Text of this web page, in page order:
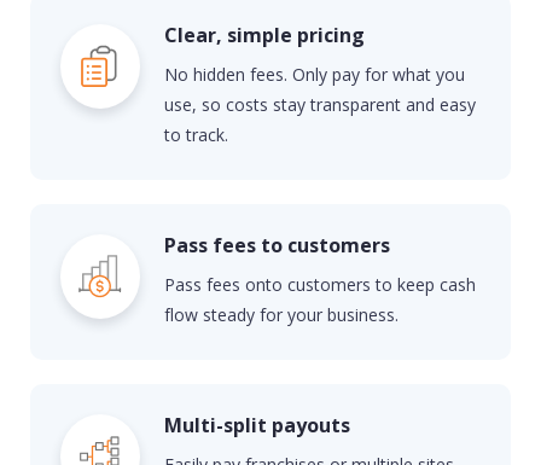
Clear, simple pricing
No hidden fees. Only pay for what you
use, so costs stay transparent and easy
to track.
Pass fees to customers
Pass fees onto customers to keep cash
flow steady for your business.
Multi-split payouts